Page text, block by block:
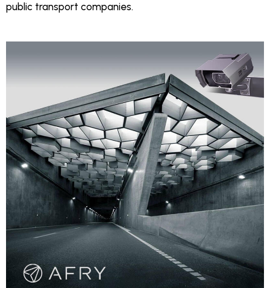
public transport companies.